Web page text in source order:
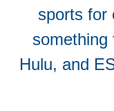
sports for
something
Hulu, and